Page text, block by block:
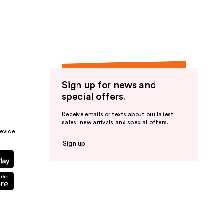
Sign up for news and
special offers.
Receive emails or texts about our latest
sales, new arrivals and special offers.
Sign up